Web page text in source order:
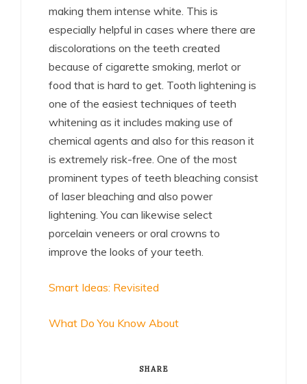
making them intense white. This is
especially helpful in cases where there are
discolorations on the teeth created
because of cigarette smoking, merlot or
food that is hard to get. Tooth lightening is
one of the easiest techniques of teeth
whitening as it includes making use of
chemical agents and also for this reason it
is extremely risk-free. One of the most
prominent types of teeth bleaching consist
of laser bleaching and also power
lightening. You can likewise select
porcelain veneers or oral crowns to
improve the looks of your teeth.
Smart Ideas: Revisited
What Do You Know About
SHARE